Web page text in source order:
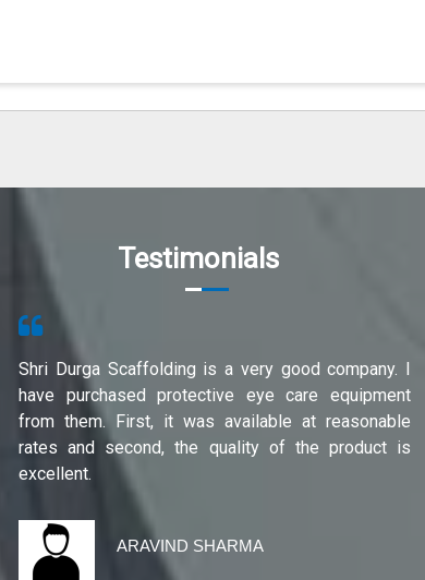
Testimonials
Shri Durga Scaffolding is a very good company. I
have purchased protective eye care equipment
from them. First, it was available at reasonable
rates and second, the quality of the product is
excellent.
ARAVIND SHARMA